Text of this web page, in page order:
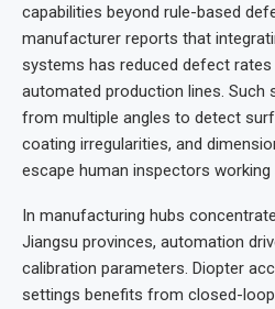
capabilities beyond rule-based
manufacturer reports that
systems has reduced defect
automated production lines. Such
from multiple angles to detect
coating irregularities, and
escape human inspectors
In manufacturing hubs
Jiangsu provinces, automation
calibration parameters. Diopter
settings benefits from closed-